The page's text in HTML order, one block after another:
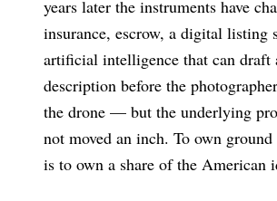
years later the instruments have
insurance, escrow, a digital listing
artificial intelligence that can draft
description before the
the drone — but the underlying
not moved an inch. To own
is to own a share of the American